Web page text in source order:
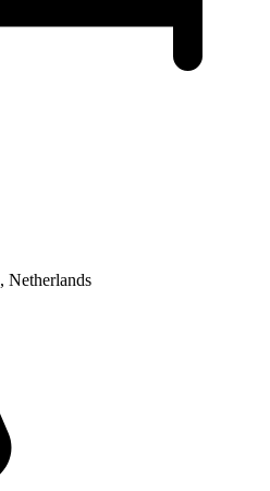
, Netherlands